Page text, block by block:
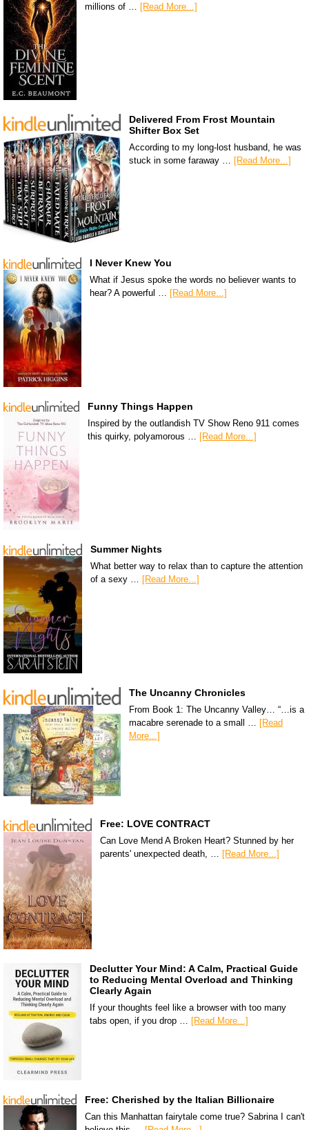
millions of … [Read More...]
Delivered From Frost Mountain
Shifter Box Set
According to my long-lost husband, he was
stuck in some faraway … [Read More...]
I Never Knew You
What if Jesus spoke the words no believer wants to
hear? A powerful … [Read More...]
Funny Things Happen
Inspired by the outlandish TV Show Reno 911 comes
this quirky, polyamorous … [Read More...]
Summer Nights
What better way to relax than to capture the attention
of a sexy … [Read More...]
The Uncanny Chronicles
From Book 1: The Uncanny Valley… “…is a
macabre serenade to a small … [Read
More...]
Free: LOVE CONTRACT
Can Love Mend A Broken Heart? Stunned by her
parents' unexpected death, … [Read More...]
Declutter Your Mind: A Calm, Practical Guide
to Reducing Mental Overload and Thinking
Clearly Again
If your thoughts feel like a browser with too many
tabs open, if you drop … [Read More...]
Free: Cherished by the Italian Billionaire
Can this Manhattan fairytale come true? Sabrina I can't